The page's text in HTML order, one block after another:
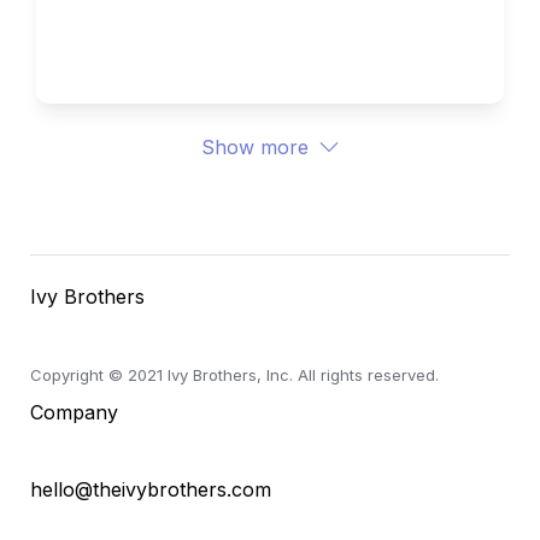
Show more
Ivy Brothers
Copyright © 2021 Ivy Brothers, Inc. All rights reserved.
Company
hello@theivybrothers.com